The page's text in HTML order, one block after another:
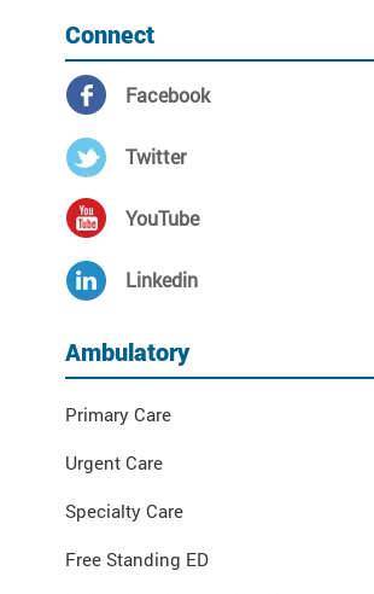
Connect
Facebook
Twitter
YouTube
Linkedin
Ambulatory
Primary Care
Urgent Care
Specialty Care
Free Standing ED